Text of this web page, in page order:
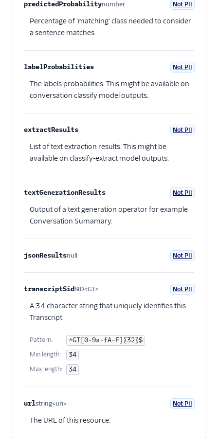
predictedProbabilitynumber Not PII
Percentage of 'matching' class needed to consider
a sentence matches.
labelProbabilities Not PII
The labels probabilities. This might be available on
conversation classify model outputs.
extractResults Not PII
List of text extraction results. This might be
available on classify-extract model outputs.
textGenerationResults Not PII
Output of a text generation operator for example
Conversation Sumamary.
jsonResultsnull Not PII
transcriptSidSID<GT> Not PII
A 34 character string that uniquely identifies this
Transcript.
Pattern: ^GT[0-9a-fA-F]{32}$
Min length: 34
Max length: 34
urlstring<uri> Not PII
The URL of this resource.